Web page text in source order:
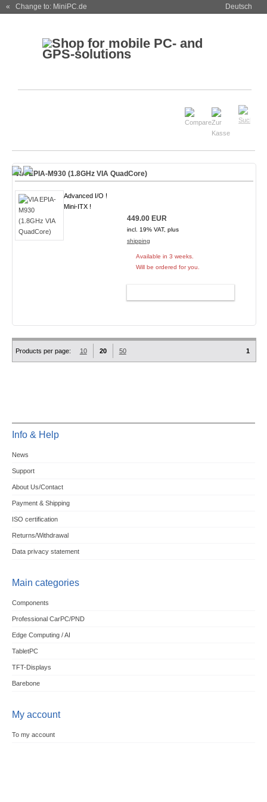
« Change to: MiniPC.de Deutsch
VIA EPIA-M930 (1.8GHz VIA QuadCore)
Advanced I/O !
Mini-ITX !
449.00 EUR
incl. 19% VAT, plus
shipping
Available in 3 weeks.
Will be ordered for you.
Products per page: 10 20 50 1
Info & Help
News
Support
About Us/Contact
Payment & Shipping
ISO certification
Returns/Withdrawal
Data privacy statement
Main categories
Components
Professional CarPC/PND
Edge Computing / AI
TabletPC
TFT-Displays
Barebone
My account
To my account